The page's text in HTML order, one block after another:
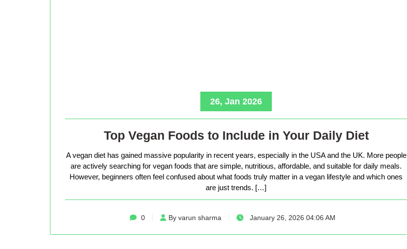
26, Jan 2026
Top Vegan Foods to Include in Your Daily Diet
A vegan diet has gained massive popularity in recent years, especially in the USA and the UK. More people
are actively searching for vegan foods that are simple, nutritious, affordable, and suitable for daily meals.
However, beginners often feel confused about what foods truly matter in a vegan lifestyle and which ones
are just trends. […]
0 By varun sharma January 26, 2026 04:06 AM